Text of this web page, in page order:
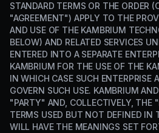
STANDARD TERMS OR THE ORDER
"AGREEMENT") APPLY TO THE
AND USE OF THE KAMBRIUM
BELOW) AND RELATED SERVICES
ENTERED INTO A SEPARATE
KAMBRIUM FOR THE USE OF THE
IN WHICH CASE SUCH ENTERPRISE
GOVERN SUCH USE. KAMBRIUM
"PARTY" AND, COLLECTIVELY, THE
TERMS USED BUT NOT DEFINED IN
WILL HAVE THE MEANINGS SET